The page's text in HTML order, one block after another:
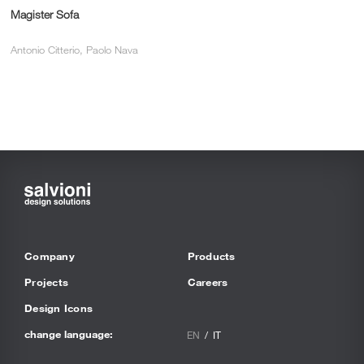
Magister Sofa
Antonio Citterio, Paolo Nava
Company
Projects
Design Icons
Products
Careers
change language: EN IT